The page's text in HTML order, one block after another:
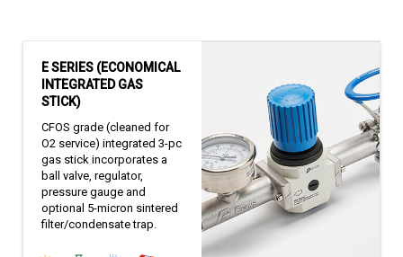
E SERIES (ECONOMICAL
INTEGRATED GAS
STICK)
CFOS grade (cleaned for
O2 service) integrated 3-pc
gas stick incorporates a
ball valve, regulator,
pressure gauge and
optional 5-micron sintered
filter/condensate trap.